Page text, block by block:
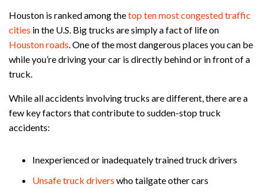
Houston is ranked among thetop ten most congested traffic
cities in the U.S. Big trucks are simply a fact of life on
Houston roads . One of the most dangerous places you can be
while you’re driving your car is directly behind or in front of a
truck.
While all accidents involving trucks are different, there are a
few key factors that contribute to sudden-stop truck
accidents:
Inexperienced or inadequately trained truck drivers
Unsafe truck drivers who tailgate other cars